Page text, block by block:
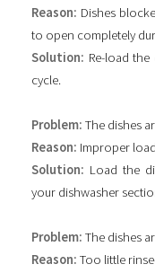
Reason: Dishes
to open completely
Solution: Re-load
cycle.
Problem: The dishes
Reason: Improper
Solution: Load the
your dishwasher
Problem: The dishes
Reason: Too little